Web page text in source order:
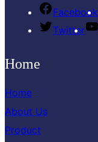
Facebook
Twitter
Home
Home
About Us
Product